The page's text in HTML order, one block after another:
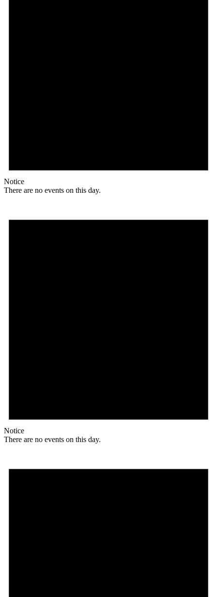
Notice
There are no events on this day.
Notice
There are no events on this day.